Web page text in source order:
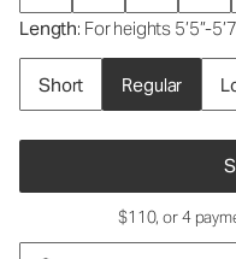
Length: For heights 5’5”-
Short Regular
$110, or 4